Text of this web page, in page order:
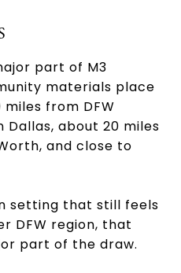
part of M3
materials place
from DFW
about 20 miles
and close to
setting that still feels
DFW region, that
part of the draw.